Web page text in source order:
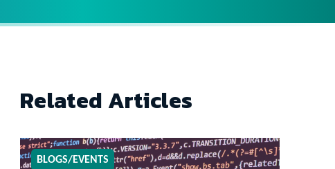
Related Articles
BLOGS/EVENTS